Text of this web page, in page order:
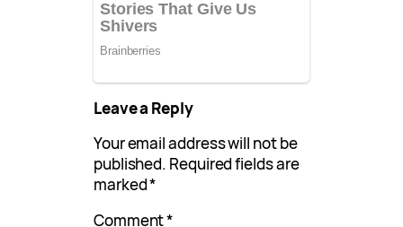
Leave a Reply
Your email address will not be
published. Required fields are
marked*
Comment*